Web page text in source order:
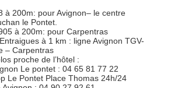
à 200m: pour Avignon– le centre
le Pontet.
à 200m: pour Carpentras
à 1 km : ligne Avignon TGV-
– Carpentras
proche de l’hôtel :
Le pontet : 04 65 81 77 22
Le Pontet Place Thomas 24h/24